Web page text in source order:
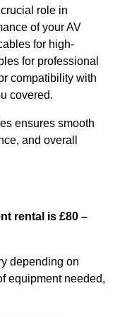
role in
of your AV
for high-
for professional
compatibility with
covered.
ensures smooth
and overall
rental is £80 –
depending on
equipment needed,